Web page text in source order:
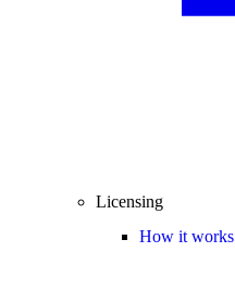
Licensing
How it works